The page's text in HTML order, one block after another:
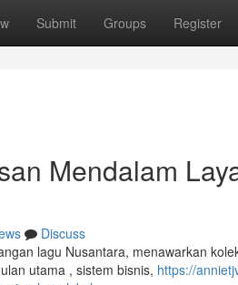
Submit Groups Register
Mendalam
Discuss
lagu Nusantara, menawarkan
utama , sistem bisnis, https://